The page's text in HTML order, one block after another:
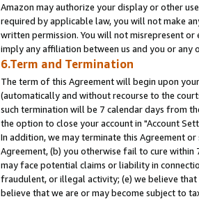
Amazon may authorize your display or other
required by applicable law, you will not make
written permission. You will not misrepresent
imply any affiliation between us and you or any
6.Term and Termination
The term of this Agreement will begin upon
(automatically and without recourse to the
such termination will be 7 calendar days from
the option to close your account in "Account
In addition, we may terminate this Agreement
Agreement, (b) you otherwise fail to cure
may face potential claims or liability in
fraudulent, or illegal activity; (e) we believe
believe that we are or may become subject to